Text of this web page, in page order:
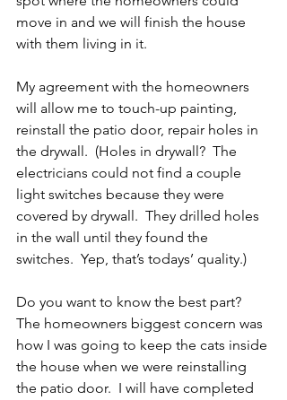
move in and we will finish the house
with them living in it.
My agreement with the homeowners
will allow me to touch-up painting,
reinstall the patio door, repair holes in
the drywall.  (Holes in drywall?  The
electricians could not find a couple
light switches because they were
covered by drywall.  They drilled holes
in the wall until they found the
switches.  Yep, that’s todays’ quality.)
Do you want to know the best part?
The homeowners biggest concern was
how I was going to keep the cats inside
the house when we were reinstalling
the patio door.  I will have completed